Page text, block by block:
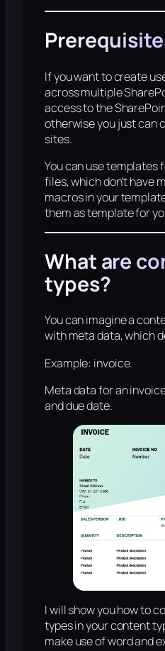
If you want to create
across multiple
access to the
otherwise you just can
sites.
You can use templates
files, which don’t have
macros in your
them as template for
What are
types?
You can imagine a
with meta data, which
Example: invoice.
Meta data for an
and due date.
I will show you how to
types in your content
make use of word and